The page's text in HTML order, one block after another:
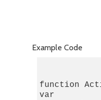
Example Code
function
var